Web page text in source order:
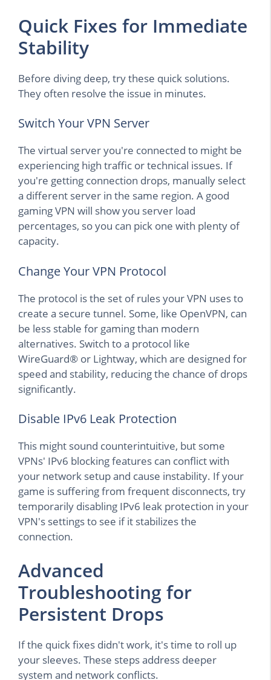
Quick Fixes for Immediate
Stability
Before diving deep, try these quick solutions.
They often resolve the issue in minutes.
Switch Your VPN Server
The virtual server you're connected to might be
experiencing high traffic or technical issues. If
you're getting connection drops, manually select
a different server in the same region. A good
gaming VPN will show you server load
percentages, so you can pick one with plenty of
capacity.
Change Your VPN Protocol
The protocol is the set of rules your VPN uses to
create a secure tunnel. Some, like OpenVPN, can
be less stable for gaming than modern
alternatives. Switch to a protocol like
WireGuard® or Lightway, which are designed for
speed and stability, reducing the chance of drops
significantly.
Disable IPv6 Leak Protection
This might sound counterintuitive, but some
VPNs' IPv6 blocking features can conflict with
your network setup and cause instability. If your
game is suffering from frequent disconnects, try
temporarily disabling IPv6 leak protection in your
VPN's settings to see if it stabilizes the
connection.
Advanced
Troubleshooting for
Persistent Drops
If the quick fixes didn't work, it's time to roll up
your sleeves. These steps address deeper
system and network conflicts.